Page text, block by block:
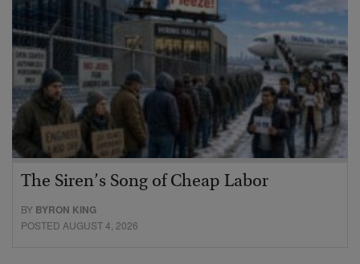
The Siren’s Song of Cheap Labor
BY BYRON KING
POSTED AUGUST 4, 2026